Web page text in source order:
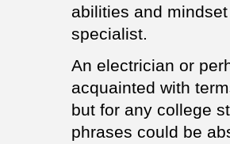
abilities and
specialist.
An electrician or
acquainted with
but for any college
phrases could be